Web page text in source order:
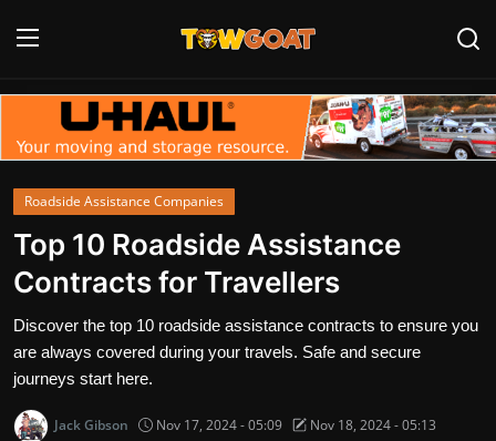
Login Register
Home
Contact
Towing Equipment
Tow Truck Companies
Tow Trucks
Roadside Assistance Companies
Top 10 Roadside Assistance
Contracts for Travellers
Discover the top 10 roadside assistance contracts to ensure you
are always covered during your travels. Safe and secure
journeys start here.
Jack Gibson Nov 17, 2024 - 05:09
Nov 18, 2024 - 05:13